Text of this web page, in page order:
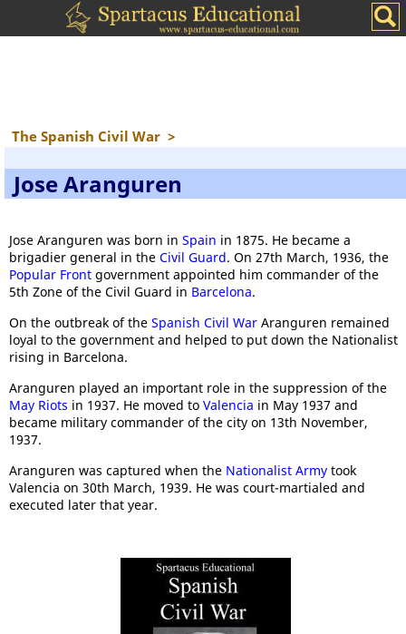
The Spanish Civil War >
Jose Aranguren
Jose Aranguren was born in Spain in 1875. He became a
brigadier general in the Civil Guard. On 27th March, 1936, the
Popular Front government appointed him commander of the
5th Zone of the Civil Guard in Barcelona.
On the outbreak of the Spanish Civil War Aranguren remained
loyal to the government and helped to put down the Nationalist
rising in Barcelona.
Aranguren played an important role in the suppression of the
May Riots in 1937. He moved to Valencia in May 1937 and
became military commander of the city on 13th November,
1937.
Aranguren was captured when the Nationalist Army took
Valencia on 30th March, 1939. He was court-martialed and
executed later that year.